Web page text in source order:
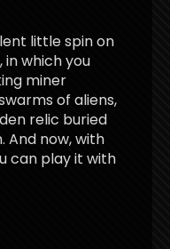
little spin on
which you
miner
of aliens,
relic buried
And now, with
can play it with